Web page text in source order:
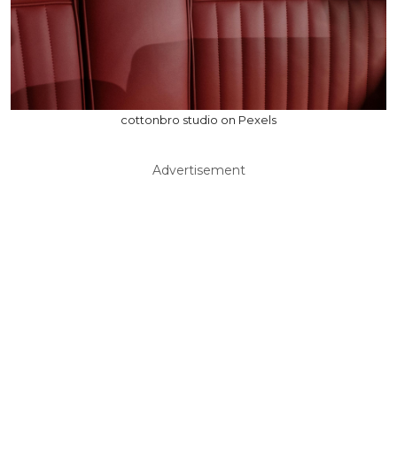
cottonbro studio on Pexels
Advertisement